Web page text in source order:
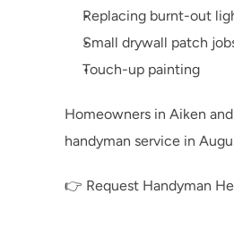
Replacing burnt-out
Small drywall patch
Touch-up painting
Homeowners in Aiken
handyman service in
👉 Request Handyman